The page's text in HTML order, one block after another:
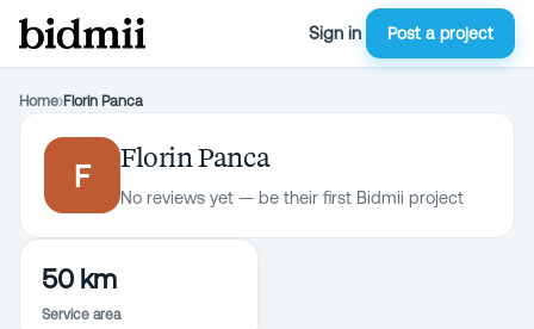
Sign in Post a project
Home›Florin Panca
F
Florin Panca
No reviews yet — be their first Bidmii project
50 km
Service area